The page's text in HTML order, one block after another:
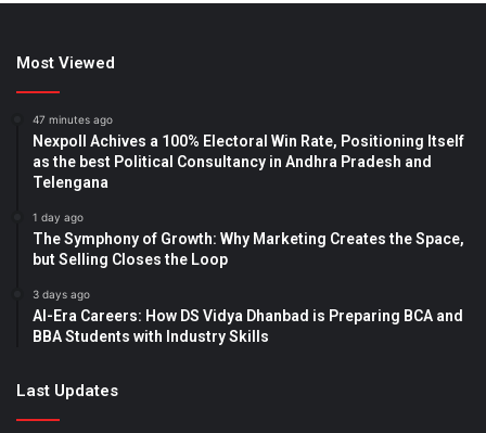
Most Viewed
47 minutes ago
Nexpoll Achives a 100% Electoral Win Rate, Positioning Itself
as the best Political Consultancy in Andhra Pradesh and
Telengana
1 day ago
The Symphony of Growth: Why Marketing Creates the Space,
but Selling Closes the Loop
3 days ago
AI-Era Careers: How DS Vidya Dhanbad is Preparing BCA and
BBA Students with Industry Skills
Last Updates